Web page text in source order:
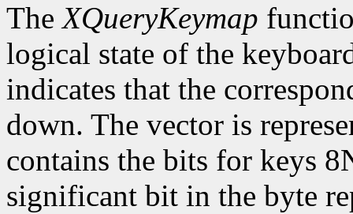
TheXQueryKeymap
logical state of the
indicates that the
down. The vector is
contains the bits for keys
significant bit in the byte